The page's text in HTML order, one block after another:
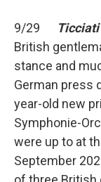
9/29
British
stance and
German press
year-old new
Symphonie-
were up to at
September